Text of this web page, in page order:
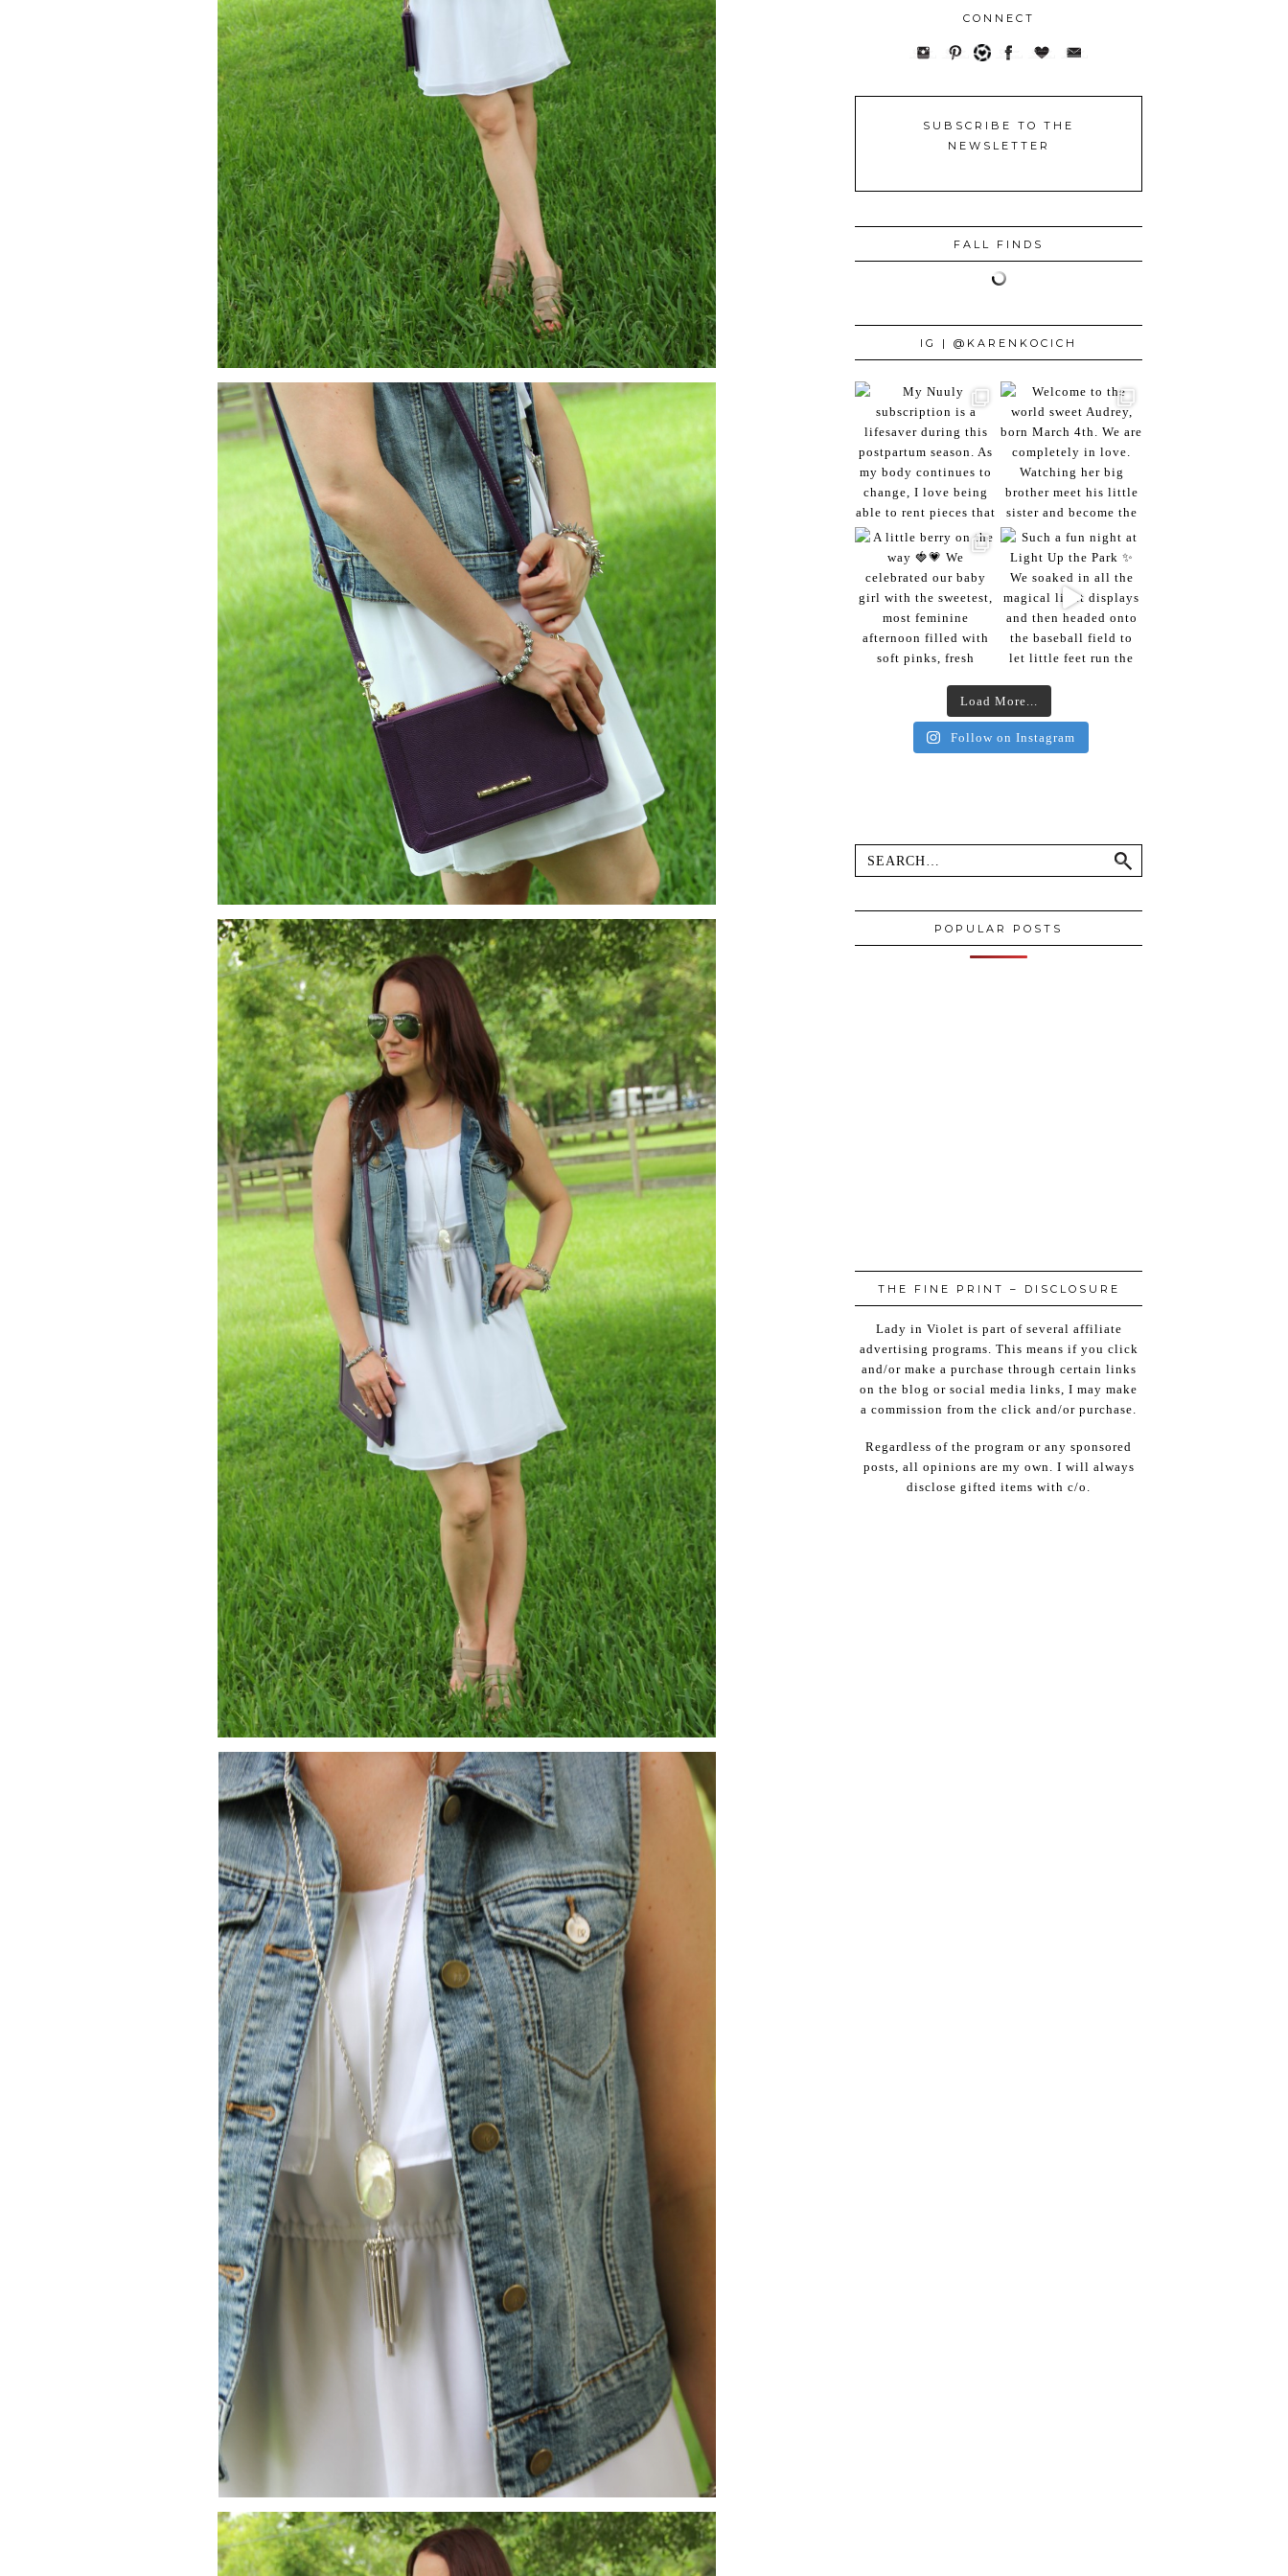
CONNECT
SUBSCRIBE TO THE
NEWSLETTER
FALL FINDS
IG | @KARENKOCICH
Load More...
Follow on Instagram
POPULAR POSTS
THE FINE PRINT – DISCLOSURE
Lady in Violet is part of several affiliate
advertising programs. This means if you click
and/or make a purchase through certain links
on the blog or social media links, I may make
a commission from the click and/or purchase.
Regardless of the program or any sponsored
posts, all opinions are my own. I will always
disclose gifted items with c/o.